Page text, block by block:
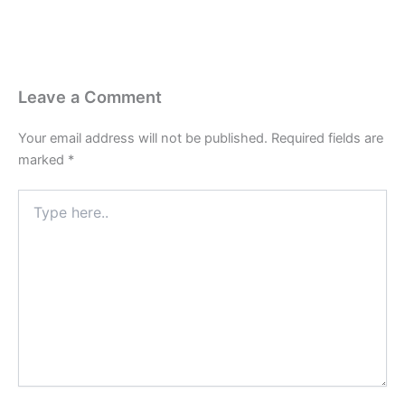
Leave a Comment
Your email address will not be published. Required fields are
marked *
here..